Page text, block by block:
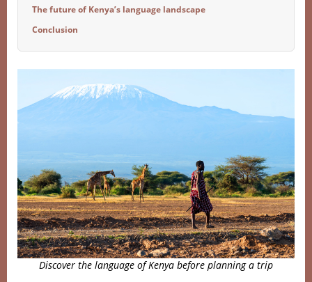
The future of Kenya’s language landscape
Conclusion
Discover the language of Kenya before planning a trip